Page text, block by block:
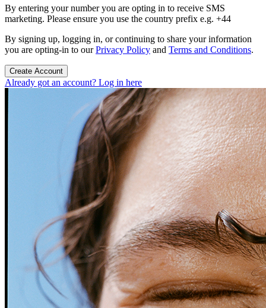
By entering your number you are opting in to receive SMS
marketing. Please ensure you use the country prefix e.g. +44
By signing up, logging in, or continuing to share your information
you are opting-in to ourPrivacy Policy and Terms and Conditions.
Create Account
Already got an account? Log in here